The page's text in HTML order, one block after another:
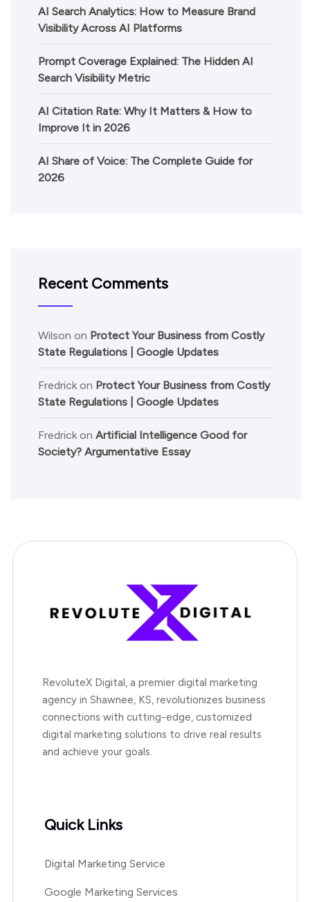
AI Search Analytics: How to Measure Brand
Visibility Across AI Platforms
Prompt Coverage Explained: The Hidden AI
Search Visibility Metric
AI Citation Rate: Why It Matters & How to
Improve It in 2026
AI Share of Voice: The Complete Guide for
2026
Recent Comments
Wilson on Protect Your Business from Costly
State Regulations | Google Updates
Fredrick on Protect Your Business from Costly
State Regulations | Google Updates
Fredrick on Artificial Intelligence Good for
Society? Argumentative Essay
RevoluteX Digital, a premier digital marketing
agency in Shawnee, KS, revolutionizes business
connections with cutting-edge, customized
digital marketing solutions to drive real results
and achieve your goals.
Quick Links
Digital Marketing Service
Google Marketing Services